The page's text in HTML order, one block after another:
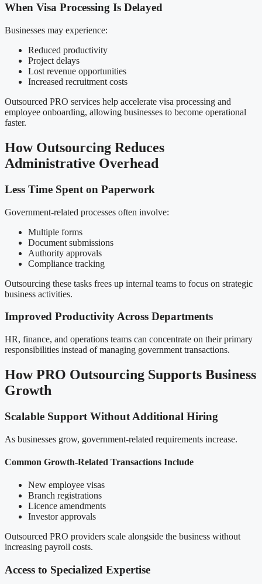
When Visa Processing Is Delayed
Businesses may experience:
Reduced productivity
Project delays
Lost revenue opportunities
Increased recruitment costs
Outsourced PRO services help accelerate visa processing and
employee onboarding, allowing businesses to become operational
faster.
How Outsourcing Reduces
Administrative Overhead
Less Time Spent on Paperwork
Government-related processes often involve:
Multiple forms
Document submissions
Authority approvals
Compliance tracking
Outsourcing these tasks frees up internal teams to focus on strategic
business activities.
Improved Productivity Across Departments
HR, finance, and operations teams can concentrate on their primary
responsibilities instead of managing government transactions.
How PRO Outsourcing Supports Business
Growth
Scalable Support Without Additional Hiring
As businesses grow, government-related requirements increase.
Common Growth-Related Transactions Include
New employee visas
Branch registrations
Licence amendments
Investor approvals
Outsourced PRO providers scale alongside the business without
increasing payroll costs.
Access to Specialized Expertise